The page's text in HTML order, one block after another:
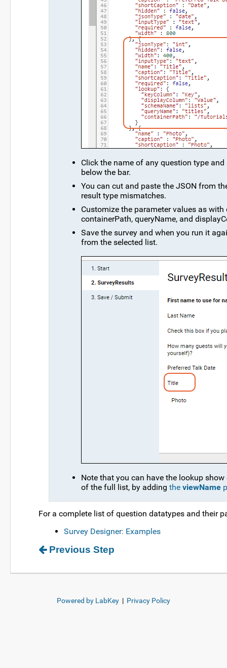
Click the name of any question type
below the bar.
You can cut and paste the JSON from
result type mismatches.
Customize the parameter values as
containerPath, queryName, and
Save the survey and when you run it
from the selected list.
Note that you can have the lookup
of the full list, by adding the viewName
For a complete list of question datatypes and their
Survey Designer: Examples
Previous Step
Powered by LabKey | Privacy Policy